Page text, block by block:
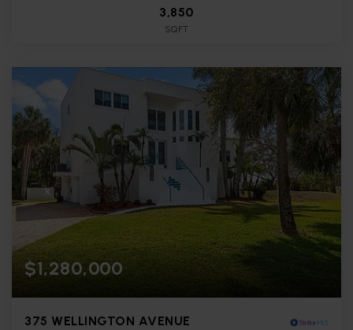
3,850
SQFT
$1,280,000
375 WELLINGTON AVENUE